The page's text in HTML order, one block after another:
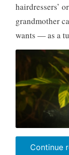
hairdressers’
grandmother
wants — as a
Continue